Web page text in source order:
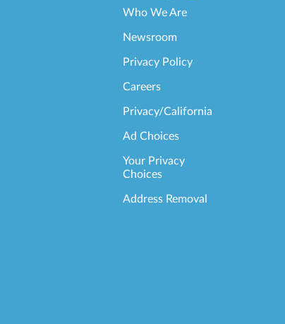
Who We Are
Newsroom
Privacy Policy
Careers
Privacy/California
Ad Choices
Your Privacy
Choices
Address Removal